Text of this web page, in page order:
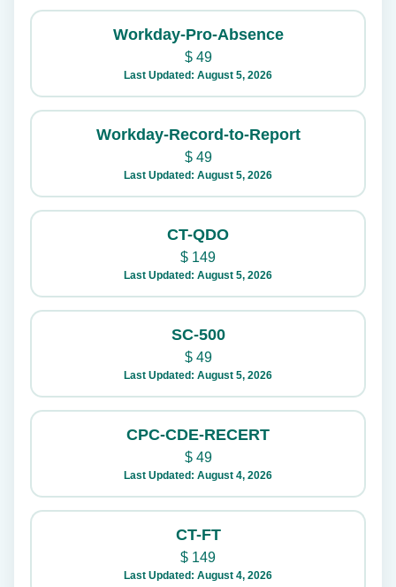
Workday-Pro-Absence
$49
Last Updated: August 5, 2026
Workday-Record-to-Report
$49
Last Updated: August 5, 2026
CT-QDO
$ 149
Last Updated: August 5, 2026
SC-500
$49
Last Updated: August 5, 2026
CPC-CDE-RECERT
$49
Last Updated: August 4, 2026
CT-FT
$ 149
Last Updated: August 4, 2026